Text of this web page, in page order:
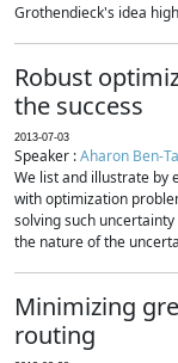
Grothendieck's idea
Robust
the success
2013-07-03
Speaker :Aharon Ben-
We list and illustrate by
with optimization
solving such
the nature of the
Minimizing
routing